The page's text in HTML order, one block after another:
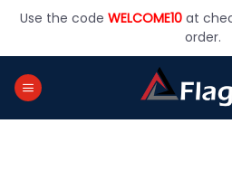
Use the code WELCOME10at
order.